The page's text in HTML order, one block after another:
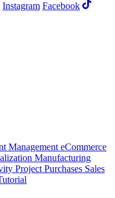
Instagram Facebook
ManagementeCommerce
Manufacturing
ProjectPurchases Sales